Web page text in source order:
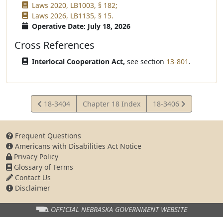
Laws 2020, LB1003, § 182;
Laws 2026, LB1135, § 15.
Operative Date: July 18, 2026
Cross References
Interlocal Cooperation Act, see section 13-801 .
View
Statute
18-3404 Chapter 18 Index
View
Statute
18-3406
Frequent Questions
Americans with Disabilities Act Notice
Privacy Policy
Glossary of Terms
Contact Us
Disclaimer
OFFICIAL NEBRASKA GOVERNMENT WEBSITE